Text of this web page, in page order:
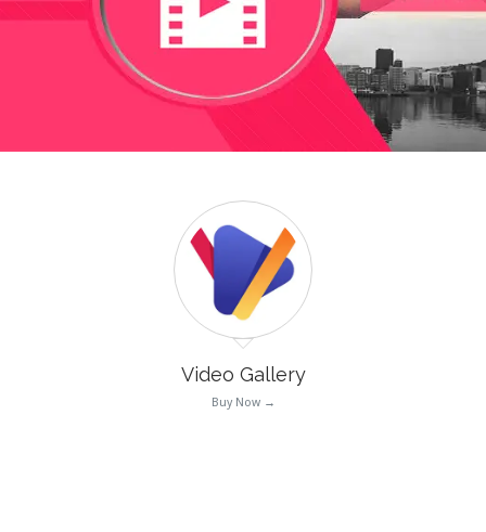
Video Gallery
Buy Now →